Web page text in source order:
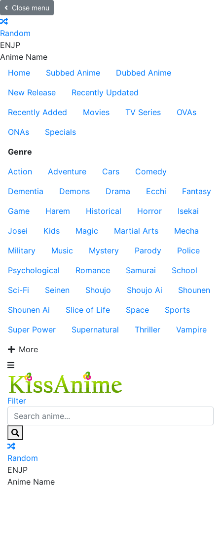
Close menu
Random
ENJP
Anime Name
Home
Subbed Anime
Dubbed Anime
New Release
Recently Updated
Recently Added
Movies TV Series
OVAs
ONAs
Specials
Genre
Action
Adventure Cars
Comedy
Dementia
Demons Drama Ecchi
Fantasy
Game
Harem Historical Horror
Isekai
Josei
Kids Magic Martial Arts
Mecha
Military
Music Mystery Parody
Police
Psychological
Romance Samurai
School
Sci-Fi
Seinen Shoujo Shoujo Ai
Shounen
Shounen Ai
Slice of Life Space
Sports
Super Power
Supernatural Thriller
Vampire
More
Filter
Random
ENJP
Anime Name